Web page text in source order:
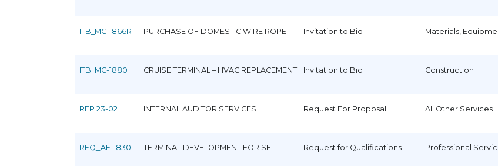
ITB_MC-1866R PURCHASE OF DOMESTIC WIRE ROPE Invitation to Bid Materials,
ITB_MC-1880 CRUISE TERMINAL – HVAC REPLACEMENT Invitation to Bid Construction
RFP 23-02 INTERNAL AUDITOR SERVICES Request For Proposal All Other Services
RFQ_AE-1830 TERMINAL DEVELOPMENT FOR SET Request for Qualifications Professional